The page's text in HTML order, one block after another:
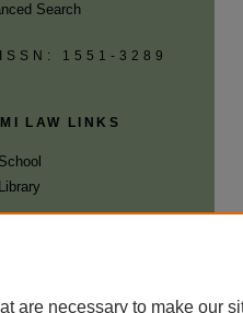
Search
ISSN: 1551-3289
LAW LINKS
are necessary to make our